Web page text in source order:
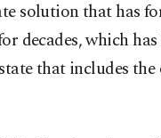
solution that has
decades, which
that includes the